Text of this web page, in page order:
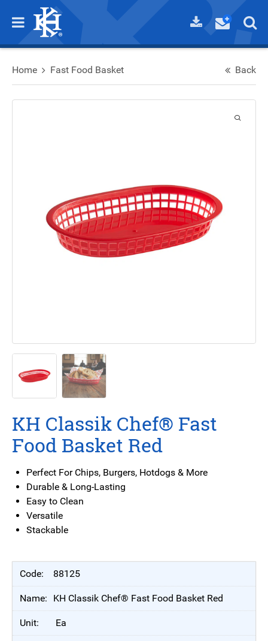
Home Fast Food Basket Back
KH Classik Chef® Fast
Food Basket Red
Perfect For Chips, Burgers, Hotdogs & More
Durable & Long-Lasting
Easy to Clean
Versatile
Stackable
88125
KH Classik Chef® Fast Food Basket Red
Ea